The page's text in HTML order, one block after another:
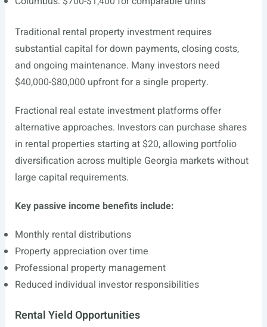
Traditional rental property investment requires
substantial capital for down payments, closing costs,
and ongoing maintenance. Many investors need
$40,000-$80,000 upfront for a single property.
Fractional real estate investment platforms offer
alternative approaches. Investors can purchase shares
in rental properties starting at $20, allowing portfolio
diversification across multiple Georgia markets without
large capital requirements.
Key passive income benefits include:
Monthly rental distributions
Property appreciation over time
Professional property management
Reduced individual investor responsibilities
Rental Yield Opportunities